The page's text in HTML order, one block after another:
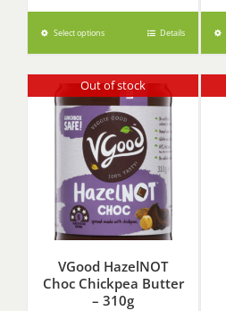
Select options Details
Out of stock
VGood HazelNOT
Choc Chickpea Butter
– 310g